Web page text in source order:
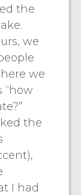
the
we
we
“how
the
I had